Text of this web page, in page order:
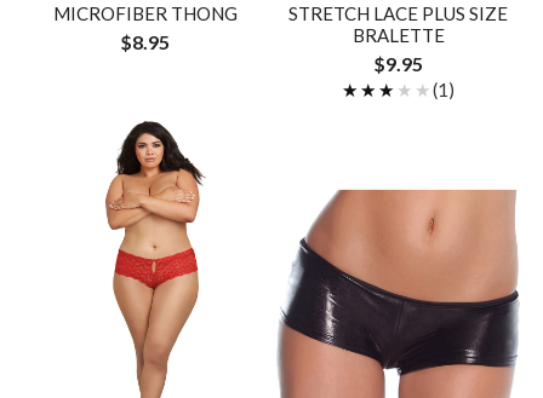
MICROFIBER THONG
$8.95
STRETCH LACE PLUS SIZE
BRALETTE
$9.95
★★★★★
★★★★★(1)